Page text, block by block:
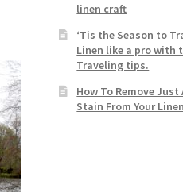
linen craft
‘Tis the Season to
Linen like a pro with
Traveling tips.
How To Remove
Stain From Your